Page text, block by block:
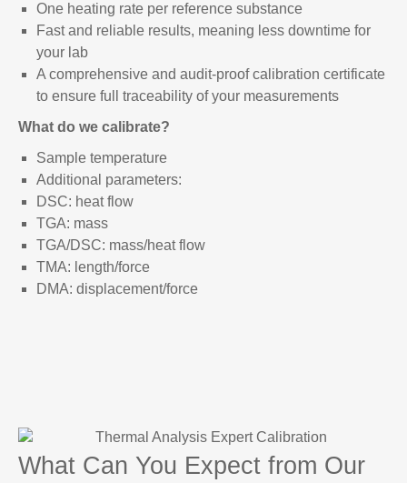
One heating rate per reference substance
Fast and reliable results, meaning less downtime for
your lab
A comprehensive and audit-proof calibration certificate
to ensure full traceability of your measurements
What do we calibrate?
Sample temperature
Additional parameters:
DSC: heat flow
TGA: mass
TGA/DSC: mass/heat flow
TMA: length/force
DMA: displacement/force
What Can You Expect from Our